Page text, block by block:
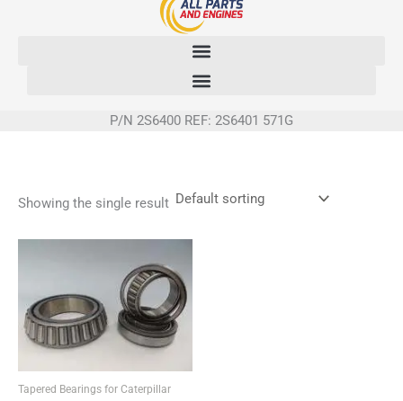
P/N 2S6400 REF: 2S6401 571G
Showing the single result
Tapered Bearings for Caterpillar